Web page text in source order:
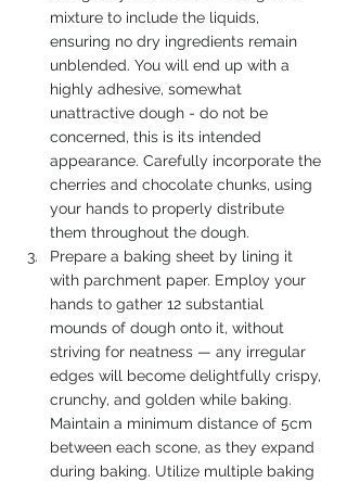
mixture to include the liquids,
ensuring no dry ingredients remain
unblended. You will end up with a
highly adhesive, somewhat
unattractive dough - do not be
concerned, this is its intended
appearance. Carefully incorporate the
cherries and chocolate chunks, using
your hands to properly distribute
them throughout the dough.
Prepare a baking sheet by lining it
with parchment paper. Employ your
hands to gather 12 substantial
mounds of dough onto it, without
striving for neatness — any irregular
edges will become delightfully crispy,
crunchy, and golden while baking.
Maintain a minimum distance of 5cm
between each scone, as they expand
during baking. Utilize multiple baking